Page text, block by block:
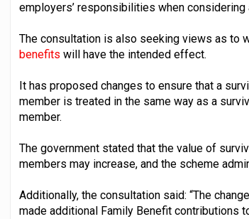
employers’ responsibilities when
The consultation is also seeking views as to
benefits will have the intended effect.
It has proposed changes to ensure that a
member is treated in the same way as a
member.
The government stated that the value of
members may increase, and the scheme
Additionally, the consultation said: “The
made additional Family Benefit contributions